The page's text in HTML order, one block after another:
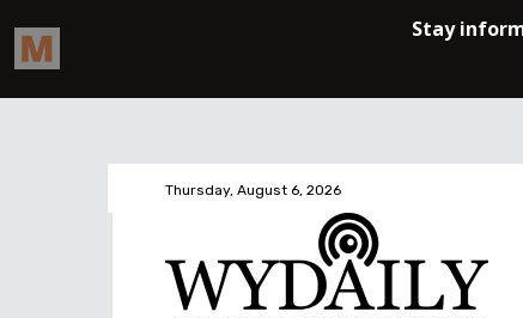
Thursday, August 6, 2026